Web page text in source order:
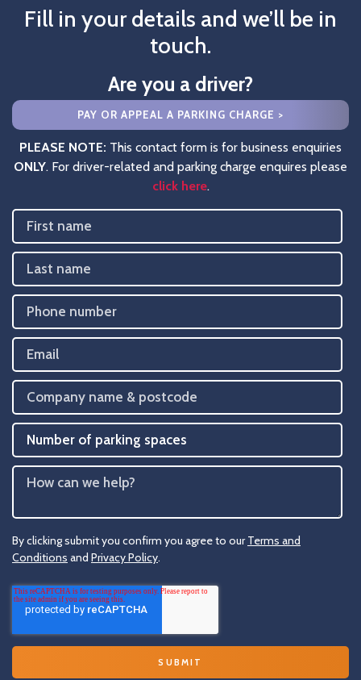
Fill in your details and we’ll be in
touch.
Are you a driver?
PAY OR APPEAL A PARKING CHARGE >
PLEASE NOTE: This contact form is for business enquiries
ONLY. For driver-related and parking charge enquires please
click here.
By clicking submit you confirm you agree to ourTerms and
Conditions and Privacy Policy.